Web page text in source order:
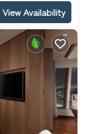
View Availability